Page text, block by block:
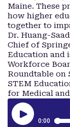
Maine. These
how higher
together to
Dr. Huang-
Chief of
Education and
Workforce
Roundtable on
STEM
for Medical